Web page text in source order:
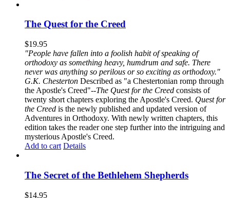
The Quest for the Creed
$19.95
"People have fallen into a foolish habit of speaking of
orthodoxy as something heavy, humdrum and safe. There
never was anything so perilous or so exciting as orthodoxy."
G.K. Chesterton Described as "a Chestertonian romp through
the Apostle's Creed"--The Quest for the Creed consists of
twenty short chapters exploring the Apostle's Creed. Quest for
the Creed is the newly published and updated version of
Adventures in Orthodoxy. With newly written chapters, this
edition takes the reader one step further into the intriguing and
mysterious Apostle's Creed.
Add to cart Details
The Secret of the Bethlehem Shepherds
$14.95